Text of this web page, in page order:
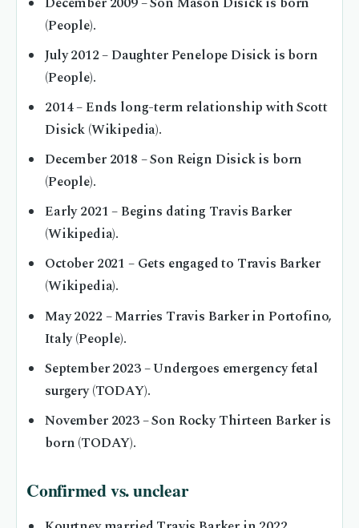
(People).
July 2012– Daughter Penelope Disick is born
(People).
2014– Ends long-term relationship with Scott
Disick (Wikipedia).
December 2018 – Son Reign Disick is born
(People).
Early 2021– Begins dating Travis Barker
(Wikipedia).
October 2021 – Gets engaged to Travis Barker
(Wikipedia).
May 2022 – Marries Travis Barker in Portofino,
Italy (People).
September 2023– Undergoes emergency fetal
surgery (TODAY).
November 2023– Son Rocky Thirteen Barker is
born (TODAY).
Confirmed vs. unclear